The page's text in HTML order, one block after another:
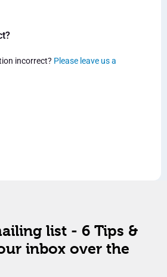
incorrect? Please leave us a
list - 6 Tips &
inbox over the